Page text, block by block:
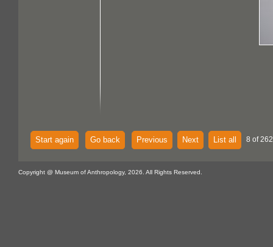
Start again Go back Previous Next List all 8 of
Copyright @ Museum of Anthropology, 2026. All Rights Reserved.